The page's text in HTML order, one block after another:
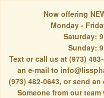
Now offering
Monday -
Saturday:
Sunday:
Text or call us at (973)
an e-mail to
(973) 482-0643, or send an
Someone from our